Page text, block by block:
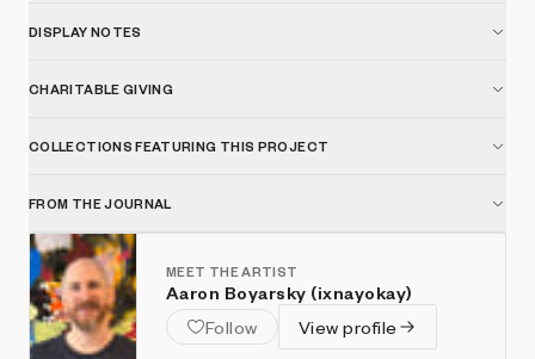
DISPLAY NOTES
CHARITABLE GIVING
COLLECTIONS FEATURING THIS PROJECT
FROM THE JOURNAL
MEET THE ARTIST
Aaron Boyarsky (ixnayokay)
Follow
View profile